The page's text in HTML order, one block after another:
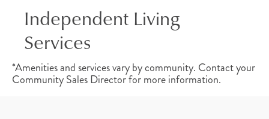
Independent Living
Services
*Amenities and services vary by community. Contact your
Community Sales Director for more information.